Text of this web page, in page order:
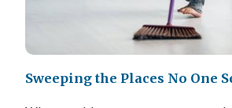
Sweeping the Places No One